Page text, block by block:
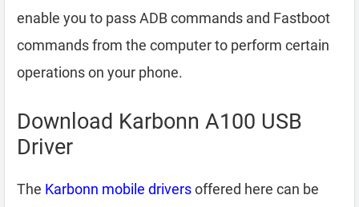
enable you to pass ADB commands and Fastboot
commands from the computer to perform certain
operations on your phone.
Download Karbonn A100 USB
Driver
The Karbonn mobile driversoffered here can be